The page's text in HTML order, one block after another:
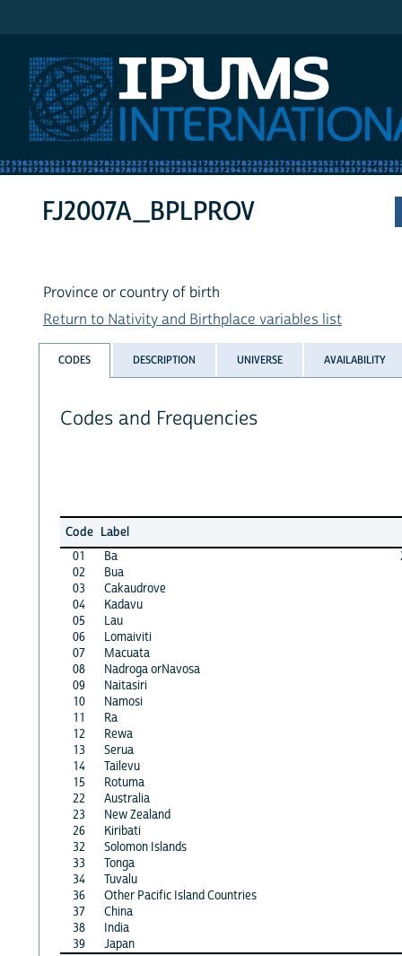
FJ2007A_BPLPROV
Province or country of birth
Return to Nativity and Birthplace variables list
CODES DESCRIPTION UNIVERSE AVAILABILITY
Codes and Frequencies
Code Label
01
Ba
02
Bua
03
Cakaudrove
04
Kadavu
05
Lau
06
Lomaiviti
07
Macuata
08
Nadroga orNavosa
09
Naitasiri
10
Namosi
11
Ra
12
Rewa
13
Serua
14
Tailevu
15
Rotuma
22
Australia
23
New Zealand
26
Kiribati
32
Solomon Islands
33
Tonga
34
Tuvalu
36
Other Pacific Island Countries
37
China
38
India
39
Japan